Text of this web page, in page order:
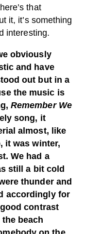
that
it, it’s something
interesting.
obviously
and have
out but in a
the music is
Remember We
song, it
almost, like
it was winter,
We had a
still a bit cold
thunder and
accordingly for
contrast
beach